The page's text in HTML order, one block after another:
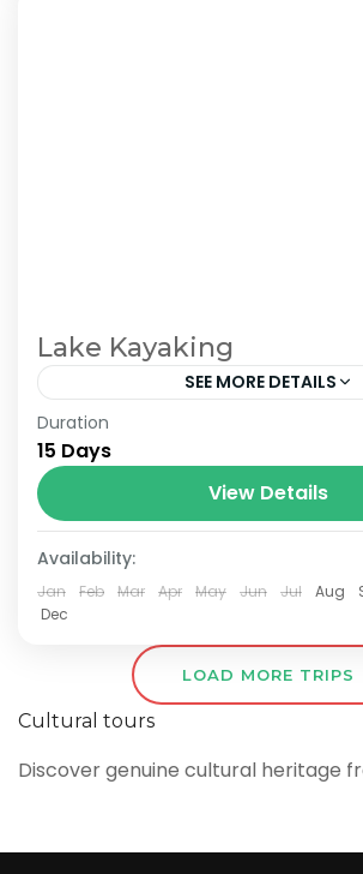
Lake Kayaking
SEE MORE DETAILS
The Annapurna Circuit is a trek
Annapurna mountain range of
Nepal.The total length of the
between 160–230 km (100-145
Duration
15 Days
View Details
Availability:
Jan Feb Mar Apr May Jun Jul Aug
Dec
LOAD MORE TRIPS
Cultural tours
Discover genuine cultural heritage